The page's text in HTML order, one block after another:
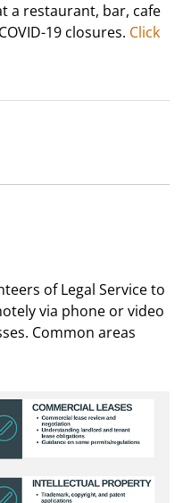
a restaurant, bar, cafe
19 closures. Click
of Legal Service to
via phone or video
Common areas